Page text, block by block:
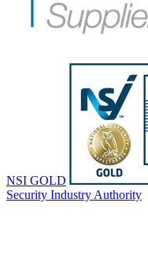
NSI GOLD
Security Industry Authority